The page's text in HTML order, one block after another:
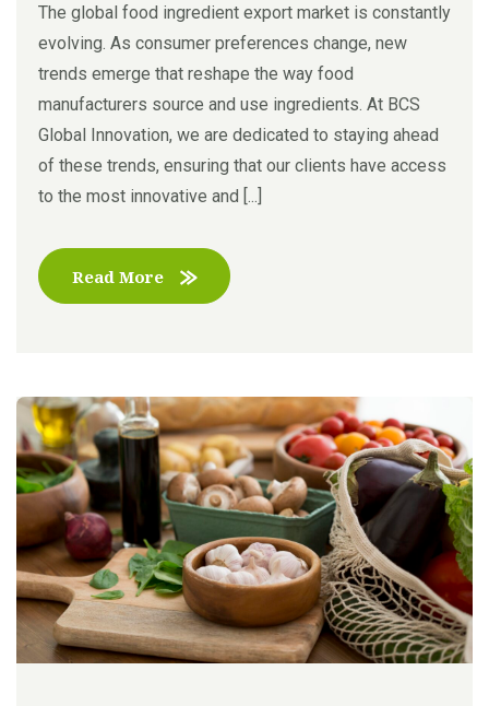
The global food ingredient export market is constantly
evolving. As consumer preferences change, new
trends emerge that reshape the way food
manufacturers source and use ingredients. At BCS
Global Innovation, we are dedicated to staying ahead
of these trends, ensuring that our clients have access
to the most innovative and [...]
Read More